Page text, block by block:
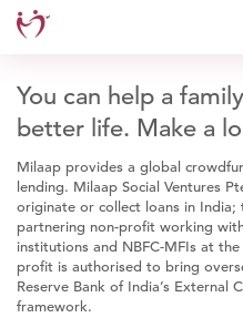
You can help a
better life. Make a
Milaap provides a global
lending. Milaap Social Ventures
originate or collect loans in
partnering non-profit working
institutions and NBFC-MFIs at
profit is authorised to bring
Reserve Bank of India’s External
framework.